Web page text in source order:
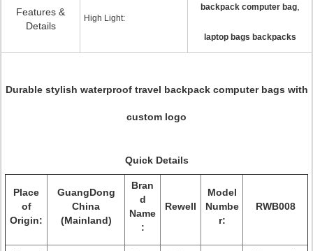
Features &
Details
High Light:
backpack computer bag,
laptop bags backpacks
Durable stylish waterproof travel backpack computer bags with
custom logo
Quick Details
Place
of
Origin:
GuangDong
China
(Mainland)
Bran
d
Name
:
Rewell
Model
Numbe
r:
RWB008